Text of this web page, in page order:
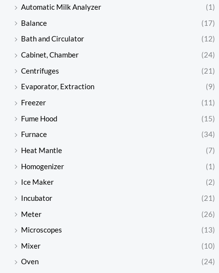
Automatic Milk Analyzer
(1)
Balance
(17)
Bath and Circulator
(12)
Cabinet, Chamber
(24)
Centrifuges
(21)
Evaporator, Extraction
(9)
Freezer
(11)
Fume Hood
(15)
Furnace
(34)
Heat Mantle
(7)
Homogenizer
(1)
Ice Maker
(2)
Incubator
(21)
Meter
(26)
Microscopes
(13)
Mixer
(10)
Oven
(24)